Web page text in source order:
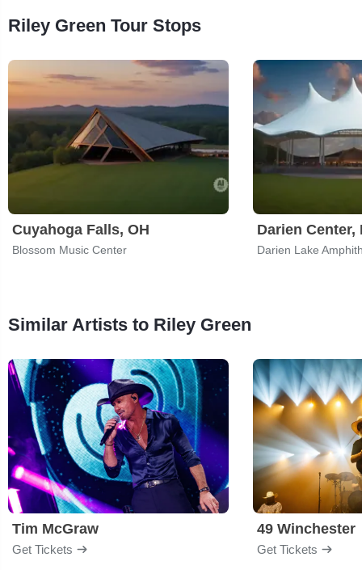
Riley Green Tour Stops
Cuyahoga Falls, OH
Blossom Music Center
Darien Center,
Darien Lake
Similar Artists to Riley Green
Tim McGraw
Get Tickets
49 Winchester
Get Tickets